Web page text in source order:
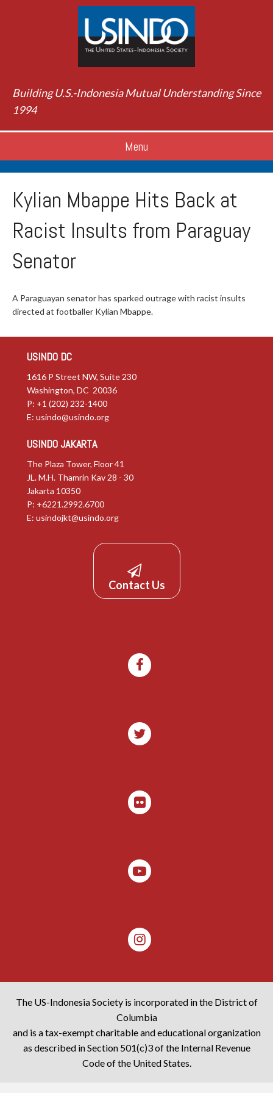
Building U.S.-Indonesia Mutual Understanding Since
1994
Menu
Kylian Mbappe Hits Back at
Racist Insults from Paraguay
Senator
A Paraguayan senator has sparked outrage with racist insults
directed at footballer Kylian Mbappe.
USINDO DC
1616 P Street NW, Suite 230
Washington, DC 20036
P: +1 (202) 232-1400
E: usindo@usindo.org
USINDO JAKARTA
The Plaza Tower, Floor 41
JL. M.H. Thamrin Kav 28 - 30
Jakarta 10350
P: +6221.2992.6700
E: usindojkt@usindo.org
Contact Us
The US-Indonesia Society is incorporated in the District of
Columbia
and is a tax-exempt charitable and educational organization
as described in Section 501(c)3 of the Internal Revenue
Code of the United States.